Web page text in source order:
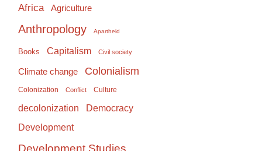
Africa Agriculture
Anthropology Apartheid
Books Capitalism Civil society
Climate change Colonialism
Colonization Conflict Culture
decolonization Democracy
Development
Development Studies